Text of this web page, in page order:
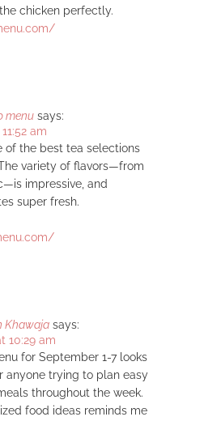
chicken perfectly.
menu says:
am
of the best tea selections
The variety of flavors—from
impressive, and
super fresh.
Khawaja says:
10:29 am
for September 1-7 looks
anyone trying to plan easy
throughout the week.
food ideas reminds me